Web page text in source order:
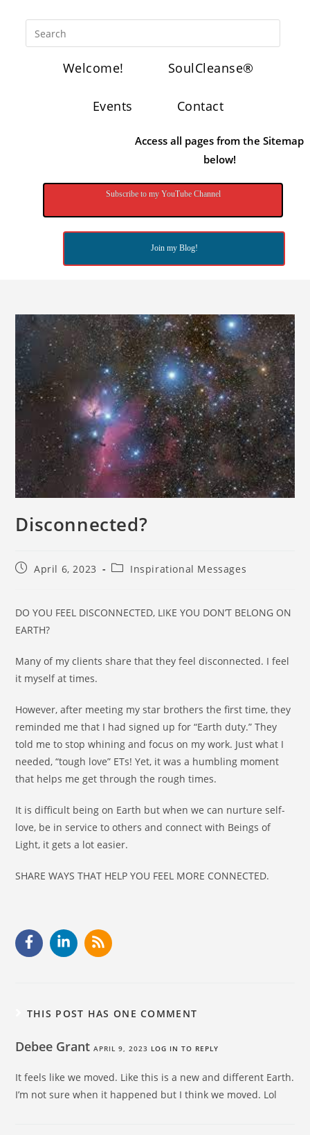
Welcome! SoulCleanse®
Events Contact
Access all pages from the Sitemap
below!
Subscribe to my YouTube Channel
Join my Blog!
Disconnected?
April 6, 2023 Inspirational Messages
DO YOU FEEL DISCONNECTED, LIKE YOU DON’T BELONG ON
EARTH?
Many of my clients share that they feel disconnected. I feel
it myself at times.
However, after meeting my star brothers the first time, they
reminded me that I had signed up for “Earth duty.” They
told me to stop whining and focus on my work. Just what I
needed, “tough love” ETs! Yet, it was a humbling moment
that helps me get through the rough times.
It is difficult being on Earth but when we can nurture self-
love, be in service to others and connect with Beings of
Light, it gets a lot easier.
SHARE WAYS THAT HELP YOU FEEL MORE CONNECTED.
THIS POST HAS ONE COMMENT
Debee GrantAPRIL 9, 2023 LOG IN TO REPLY
It feels like we moved. Like this is a new and different Earth.
I’m not sure when it happened but I think we moved. Lol